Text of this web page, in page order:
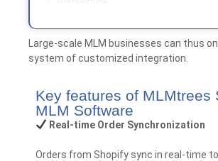
Large-scale MLM businesses can thus
system of customized integration.
Key features of MLMtrees
MLM Software
Real-time Order Synchronization
Orders from Shopify sync in real-time